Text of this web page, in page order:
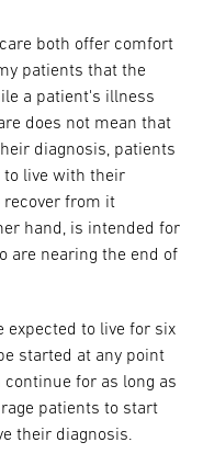
both offer comfort
patients that the
a patient's illness
does not mean that
diagnosis, patients
to live with their
recover from it
hand, is intended for
are nearing the end of
expected to live for six
started at any point
for as long as
patients to start
their diagnosis.